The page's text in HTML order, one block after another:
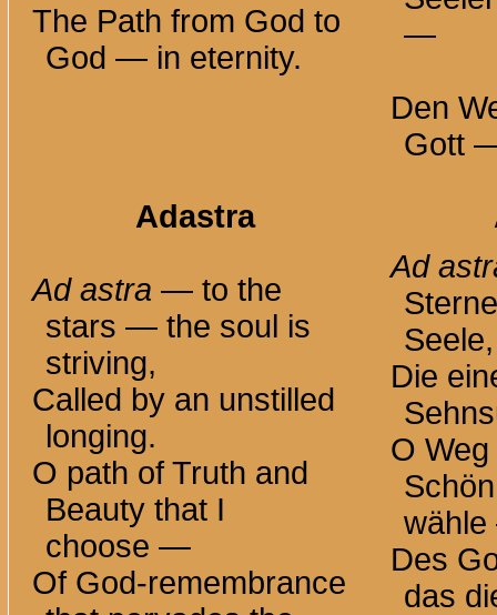
The Path from God to
God — in eternity.
—
Den
Gott
Adastra
Ad astra — to the
stars — the soul is
striving,
Called by an unstilled
longing.
O path of Truth and
Beauty that I
choose —
Of God-remembrance
Ad
Seele,
Die
O
Des
das